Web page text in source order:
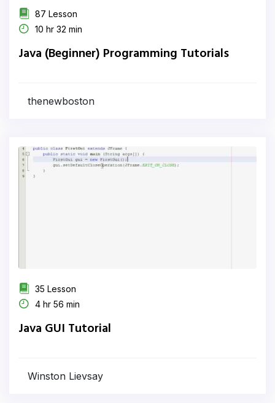
87 Lesson
10 hr 32 min
Java (Beginner) Programming Tutorials
thenewboston
35 Lesson
4 hr 56 min
Java GUI Tutorial
Winston Lievsay